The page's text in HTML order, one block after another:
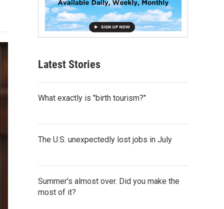
Latest Stories
What exactly is "birth tourism?"
The U.S. unexpectedly lost jobs in July
Summer's almost over. Did you make the
most of it?